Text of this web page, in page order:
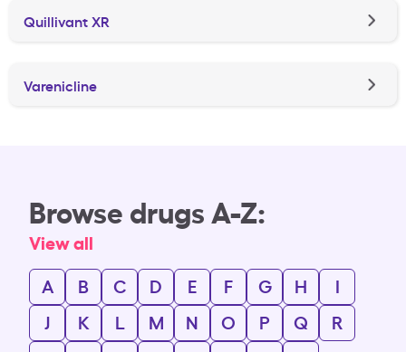
Quillivant XR
Varenicline
Browse drugs A-Z:
View all
A
B C D E F G H
I
J
K L M N O P Q
R